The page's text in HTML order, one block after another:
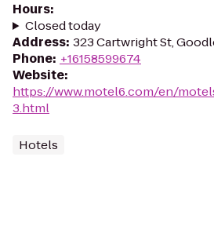
Hours:
Closed today
Address: 323 Cartwright St,
Phone: +16158599674
Website:
https://www.motel6.com/en/
3.html
Hotels